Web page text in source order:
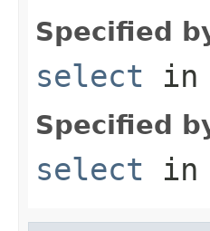
Specified
select in
Specified
select in